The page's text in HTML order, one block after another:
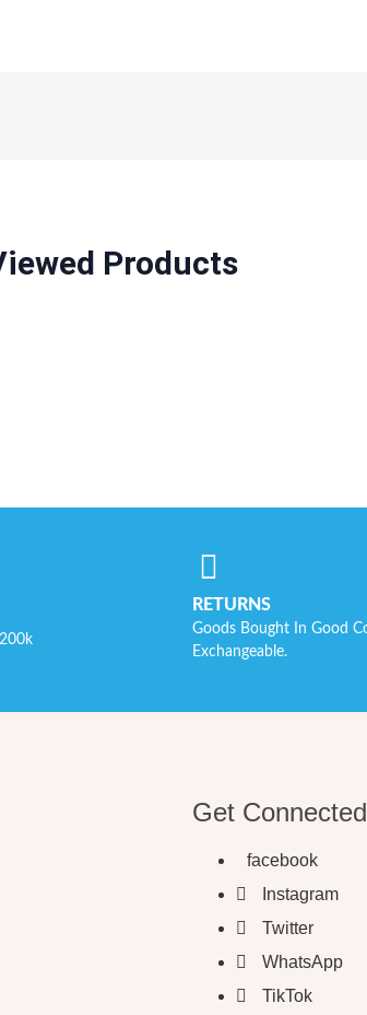
Products
RETURNS
Goods Bought In Good
Exchangeable.
Get Connected
facebook
Instagram
Twitter
WhatsApp
TikTok